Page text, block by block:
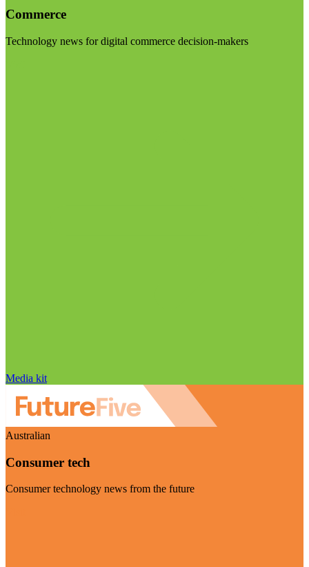
Commerce
Technology news for digital commerce decision-makers
Media kit
Australian
Consumer tech
Consumer technology news from the future